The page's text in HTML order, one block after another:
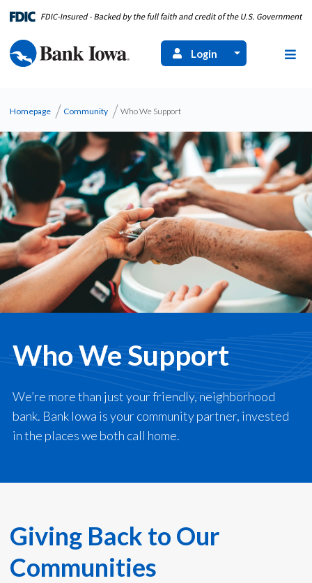
Login
Homepage Community Who We Support
Who We Support
We’re more than just your friendly, neighborhood
bank. Bank Iowa is your community partner, invested
in the places we both call home.
Giving Back to Our
Communities